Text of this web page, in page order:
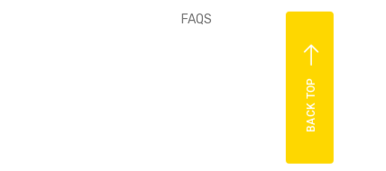
FAQS
BACK TOP